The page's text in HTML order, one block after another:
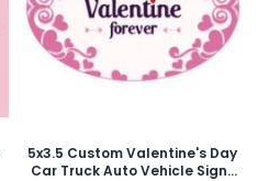
5x3.5 Custom Valentine's Day
Car Truck Auto Vehicle Signs